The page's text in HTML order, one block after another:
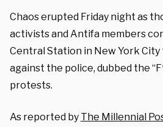
Chaos erupted Friday night as
activists and Antifa members
Central Station in New York
against the police, dubbed the
protests.
As reported by The Millennial